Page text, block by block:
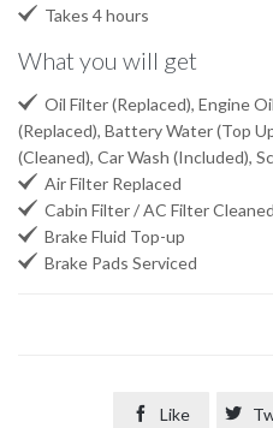
 Takes 4 hours
What you will get
 Oil Filter (Replaced), Engine
(Replaced), Battery Water (Top
(Cleaned), Car Wash (Included),
 Air Filter Replaced
 Cabin Filter / AC Filter Cleaned
 Brake Fluid Top-up
 Brake Pads Serviced
 Like 